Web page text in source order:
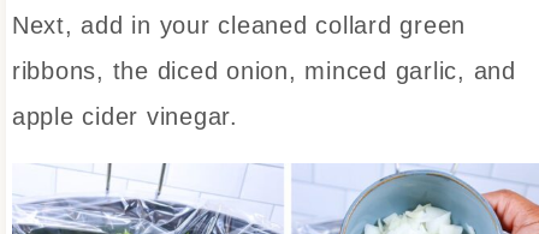
Next, add in your cleaned collard green
ribbons, the diced onion, minced garlic, and
apple cider vinegar.